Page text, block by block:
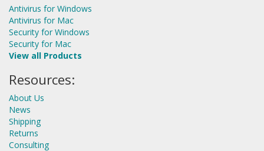
Antivirus for Windows
Antivirus for Mac
Security for Windows
Security for Mac
View all Products
Resources:
About Us
News
Shipping
Returns
Consulting